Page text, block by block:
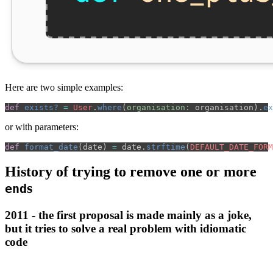
Here are two simple examples:
def exists? = User . where ( organisation: organisation ).
or with parameters:
def format_date ( date ) = date . strftime (
History of trying to remove one or more
ends
2011 - the first proposal is made mainly as a joke,
but it tries to solve a real problem with idiomatic
code